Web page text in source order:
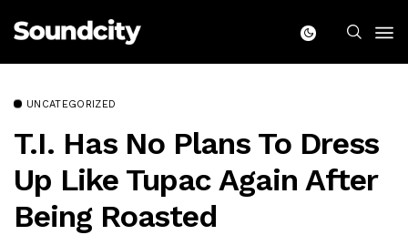
UNCATEGORIZED
T.I. Has No Plans To Dress
Up Like Tupac Again After
Being Roasted